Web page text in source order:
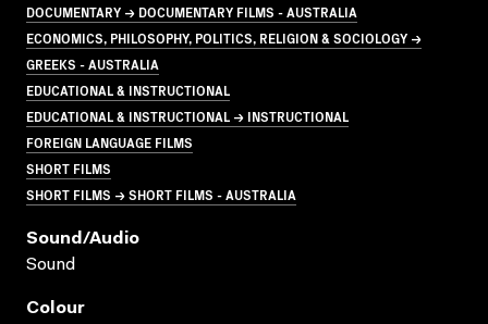
DOCUMENTARY → DOCUMENTARY FILMS - AUSTRALIA
ECONOMICS, PHILOSOPHY, POLITICS, RELIGION & SOCIOLOGY →
GREEKS - AUSTRALIA
EDUCATIONAL & INSTRUCTIONAL
EDUCATIONAL & INSTRUCTIONAL → INSTRUCTIONAL
FOREIGN LANGUAGE FILMS
SHORT FILMS
SHORT FILMS → SHORT FILMS - AUSTRALIA
Sound/audio
Sound
Colour